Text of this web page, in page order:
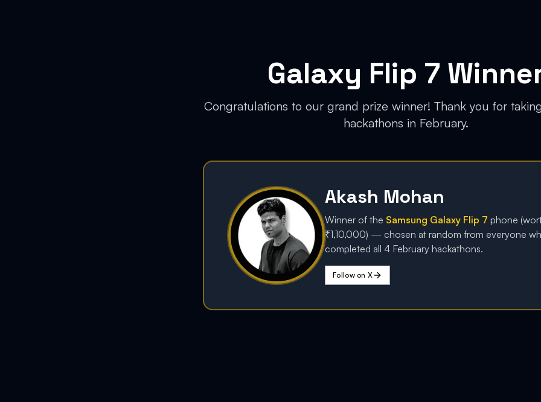
Galaxy Flip 7
Congratulations to our grand prize winner! Thank you for
hackathons in February.
Akash Mohan
Winner of the Samsung Galaxy Flip 7 phone
₹1,10,000) — chosen at random from everyone
completed all 4 February hackathons.
Follow on X